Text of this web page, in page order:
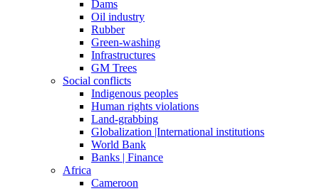
Dams
Oil industry
Rubber
Green-washing
Infrastructures
GM Trees
Social conflicts
Indigenous peoples
Human rights violations
Land-grabbing
Globalization |International institutions
World Bank
Banks | Finance
Africa
Cameroon